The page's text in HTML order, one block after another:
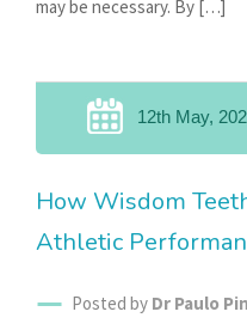
may be necessary. By […]
12th May,
How Wisdom
Athletic
Posted by Dr Paulo